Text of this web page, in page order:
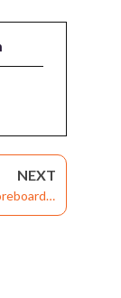
NEXT
Learning